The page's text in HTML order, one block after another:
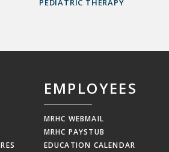
EMPLOYEES
MRHC WEBMAIL
MRHC PAYSTUB
EDUCATION CALENDAR